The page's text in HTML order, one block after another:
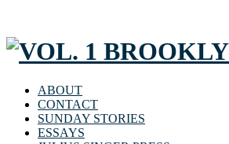
ABOUT
CONTACT
SUNDAY STORIES
ESSAYS